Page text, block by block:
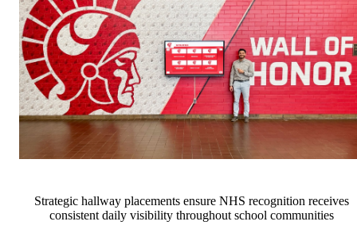
Strategic hallway placements ensure NHS recognition receives
consistent daily visibility throughout school communities